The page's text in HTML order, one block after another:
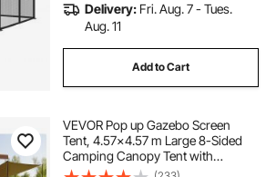
patio set
Delivery: Fri. Aug. 7 - Tues.
Aug. 11
Add to Cart
VEVOR Pop up Gazebo Screen
Tent, 4.57x4.57 m Large 8-Sided
Camping Canopy Tent with
Removable Top & Carry Bag, Quick-